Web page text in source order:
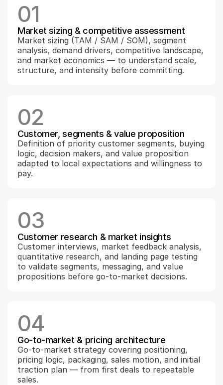
01
Market sizing & competitive assessment
Market sizing (TAM / SAM / SOM), segment
analysis, demand drivers, competitive landscape,
and market economics — to understand scale,
structure, and intensity before committing.
02
Customer, segments & value proposition
Definition of priority customer segments, buying
logic, decision makers, and value proposition
adapted to local expectations and willingness to
pay.
03
Customer research & market insights
Customer interviews, market feedback analysis,
quantitative research, and landing page testing
to validate segments, messaging, and value
propositions before go-to-market decisions.
04
Go-to-market & pricing architecture
Go-to-market strategy covering positioning,
pricing logic, packaging, sales motion, and initial
traction plan — from first deals to repeatable
sales.